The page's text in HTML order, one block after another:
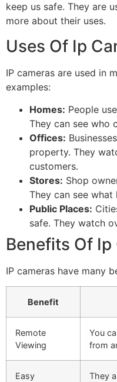
keep us safe. They are
more about their uses.
Uses Of Ip
IP cameras are used in
examples:
Homes: People
They can see who
Offices:
property. They
customers.
Stores: Shop
They can see what
Public Places:
safe. They watch
Benefits Of Ip
IP cameras have many
Benefit
Remote
Viewing
You
from
Easy
They